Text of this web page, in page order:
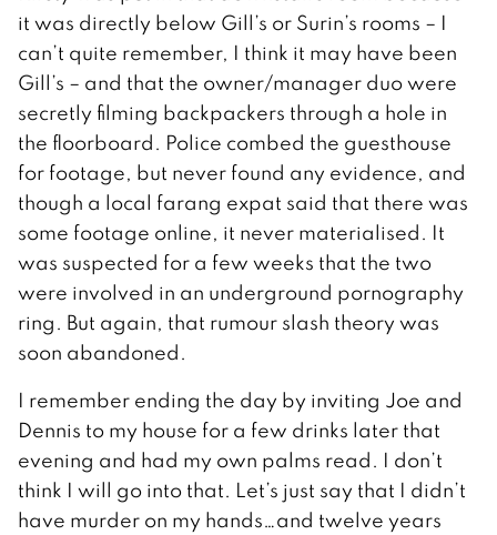
it was directly below Gill’s or Surin’s rooms – I
can’t quite remember, I think it may have been
Gill’s – and that the owner/manager duo were
secretly filming backpackers through a hole in
the floorboard. Police combed the guesthouse
for footage, but never found any evidence, and
though a local farang expat said that there was
some footage online, it never materialised. It
was suspected for a few weeks that the two
were involved in an underground pornography
ring. But again, that rumour slash theory was
soon abandoned.
I remember ending the day by inviting Joe and
Dennis to my house for a few drinks later that
evening and had my own palms read. I don’t
think I will go into that. Let’s just say that I didn’t
have murder on my hands…and twelve years